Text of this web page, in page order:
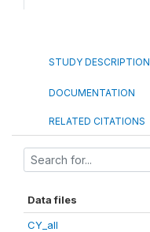
STUDY DESCRIPTION
DOCUMENTATION
RELATED CITATIONS
Data files
CY_all